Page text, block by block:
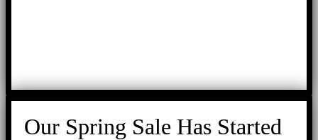
Our Spring Sale Has Started